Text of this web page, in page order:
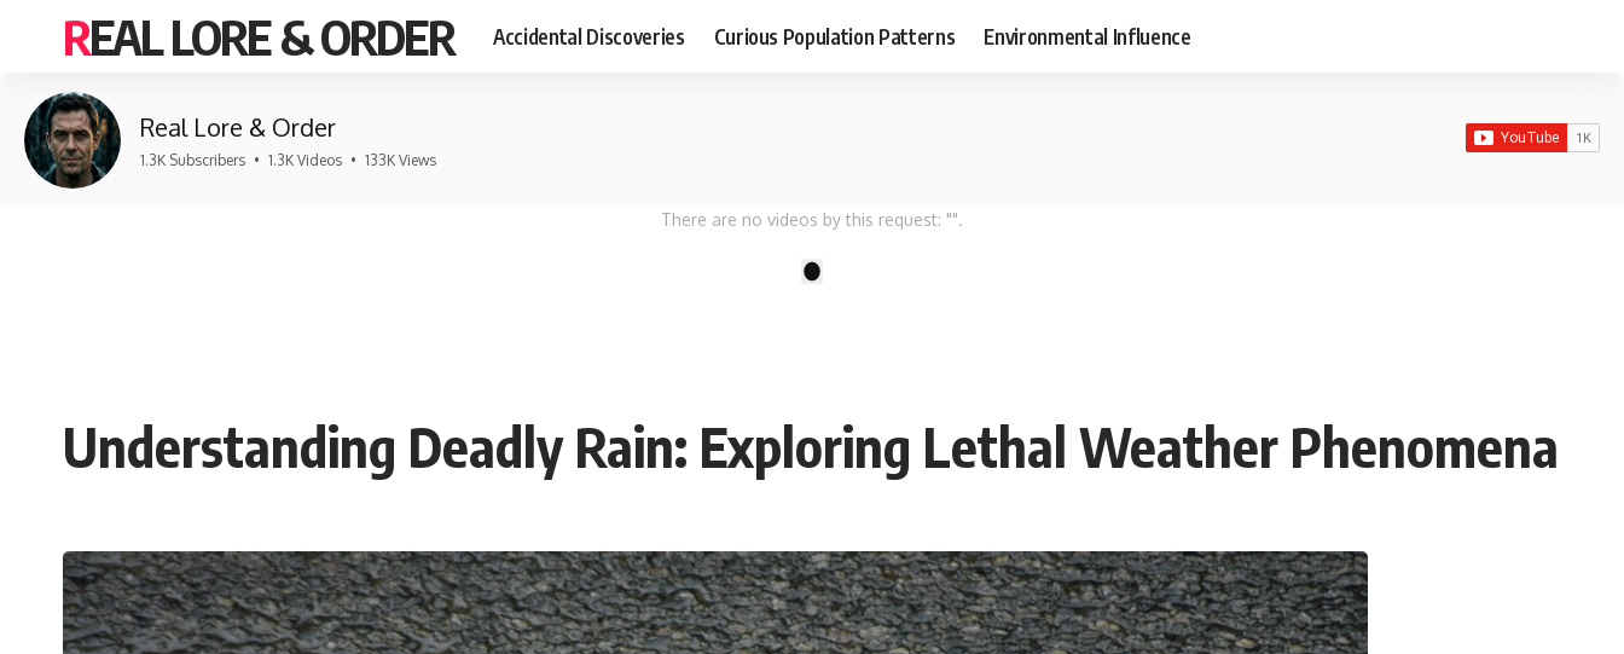
REAL LORE & ORDER Accidental Discoveries Curious Population Patterns Environmental Influence
Real Lore & Order
1.3K Subscribers • 1.3K Videos • 133K Views
There are no videos by this request: "".
Understanding Deadly Rain: Exploring Lethal Weather Phenomena